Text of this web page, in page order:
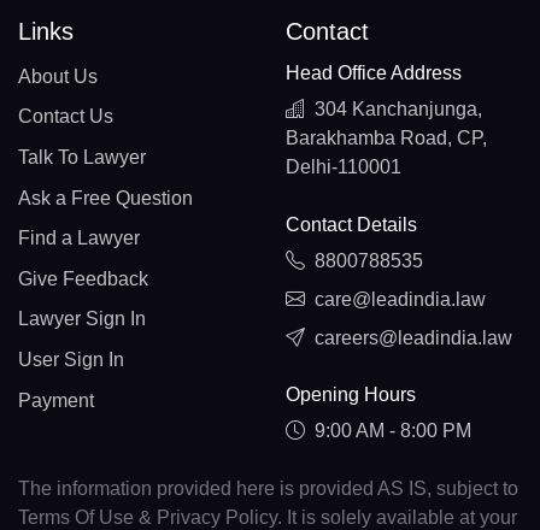
Links
About Us
Contact Us
Talk To Lawyer
Ask a Free Question
Find a Lawyer
Give Feedback
Lawyer Sign In
User Sign In
Payment
Contact
Head Office Address
304 Kanchanjunga,
Barakhamba Road, CP,
Delhi-110001
Contact Details
8800788535
care@leadindia.law
careers@leadindia.law
Opening Hours
9:00 AM - 8:00 PM
The information provided here is provided AS IS, subject to
Terms Of Use & Privacy Policy. It is solely available at your